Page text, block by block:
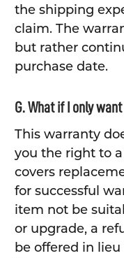
the shipping
claim. The
but rather
purchase date.
G. What if I only
This warranty
you the right to
covers
for successful
item not be
or upgrade, a
be offered in